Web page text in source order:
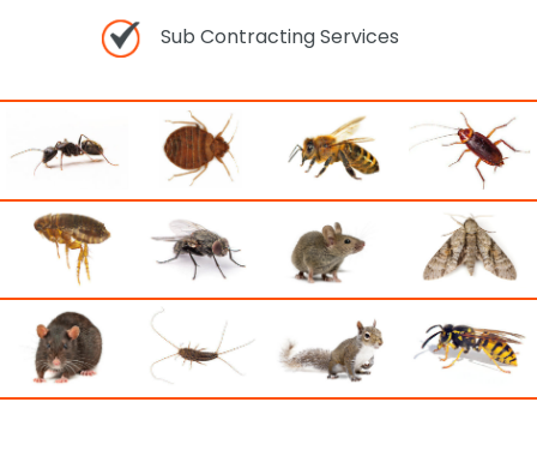
Sub Contracting Services